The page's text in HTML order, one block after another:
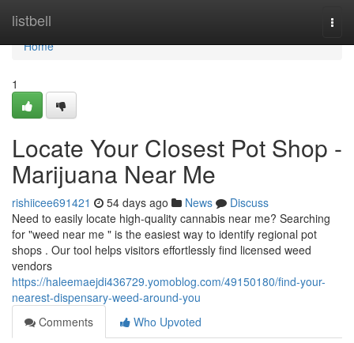
listbell
Home
Home
1
Locate Your Closest Pot Shop -
Marijuana Near Me
rishiicee691421 54 days ago News
Discuss
Need to easily locate high-quality cannabis near me? Searching
for "weed near me " is the easiest way to identify regional pot
shops . Our tool helps visitors effortlessly find licensed weed
vendors
https://haleemaejdi436729.yomoblog.com/49150180/find-your-
nearest-dispensary-weed-around-you
Comments
Who Upvoted